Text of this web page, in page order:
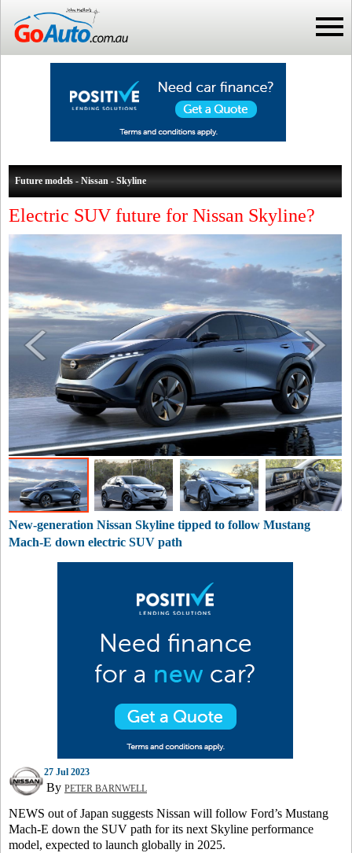
Future models - Nissan - Skyline
Electric SUV future for Nissan Skyline?
New-generation Nissan Skyline tipped to follow Mustang
Mach-E down electric SUV path
27 Jul 2023
By PETER BARNWELL
NEWS out of Japan suggests Nissan will follow Ford’s Mustang
Mach-E down the SUV path for its next Skyline performance
model, expected to launch globally in 2025.